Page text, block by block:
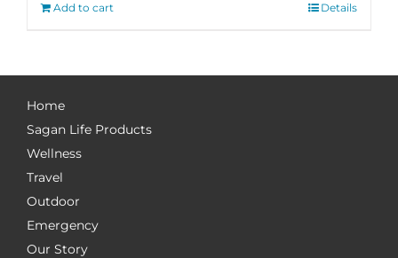
Add to cart Details
Home
Sagan Life Products
Wellness
Travel
Outdoor
Emergency
Our Story